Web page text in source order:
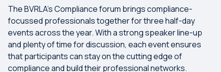
The BVRLA's Compliance forum brings compliance-
focussed professionals together for three half-day
events across the year. With a strong speaker line-up
and plenty of time for discussion, each event ensures
that participants can stay on the cutting edge of
compliance and build their professional networks.